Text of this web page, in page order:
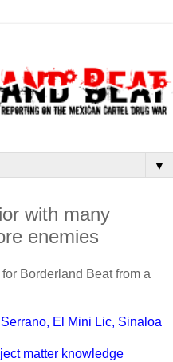
▼
with many
enemies
Borderland Beat from a
El Mini Lic, Sinaloa
matter knowledge